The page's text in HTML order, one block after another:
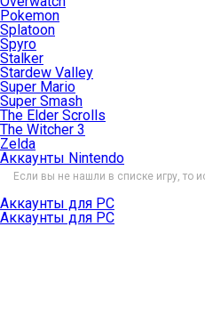
Pokemon
Splatoon
Spyro
Stalker
Stardew Valley
Super Mario
Super Smash
The Elder Scrolls
The Witcher 3
Zelda
Аккаунты Nintendo
Если вы не нашли в списке игру, то
Аккаунты для PC
Аккаунты для PC